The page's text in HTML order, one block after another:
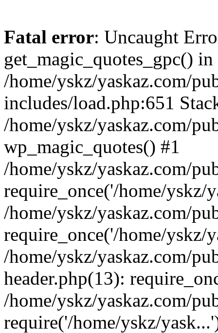
Fatal error: Uncaught
get_magic_quotes_gpc() in
/home/yskz/yaskaz.com/
includes/load.php:651
/home/yskz/yaskaz.com/
wp_magic_quotes() #1
/home/yskz/yaskaz.com/
require_once('/home/yskz/
/home/yskz/yaskaz.com/
require_once('/home/yskz/
/home/yskz/yaskaz.com/
header.php(13):
/home/yskz/yaskaz.com/
require('/home/yskz/